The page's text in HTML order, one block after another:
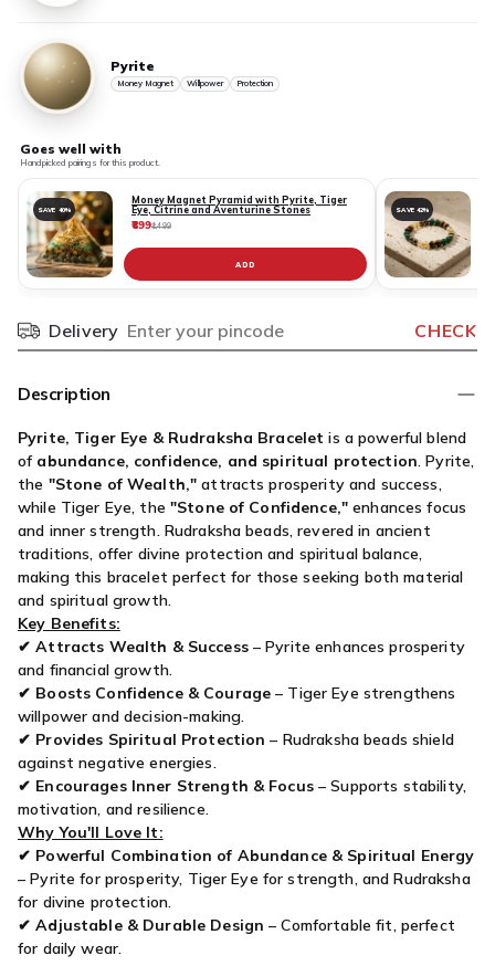
Pyrite
Money Magnet Willpower Protection
Goes well with
Handpicked pairings for this product.
SAVE 40%
Money Magnet Pyramid with Pyrite, Tiger
Eye, Citrine and Aventurine Stones
₹899₹1,499
ADD
SAVE 42%
Delivery
Pincode CHECK
Description
Pyrite, Tiger Eye & Rudraksha Bracelet is a powerful blend
of abundance, confidence, and spiritual protection. Pyrite,
the "Stone of Wealth," attracts prosperity and success,
while Tiger Eye, the "Stone of Confidence," enhances focus
and inner strength. Rudraksha beads, revered in ancient
traditions, offer divine protection and spiritual balance,
making this bracelet perfect for those seeking both material
and spiritual growth.
Key Benefits:
✔Attracts Wealth & Success– Pyrite enhances prosperity
and financial growth.
✔ Boosts Confidence & Courage – Tiger Eye strengthens
willpower and decision-making.
✔ Provides Spiritual Protection – Rudraksha beads shield
against negative energies.
✔ Encourages Inner Strength & Focus– Supports stability,
motivation, and resilience.
Why You'll Love It:
✔ Powerful Combination of Abundance & Spiritual Energy
– Pyrite for prosperity, Tiger Eye for strength, and Rudraksha
for divine protection.
✔Adjustable & Durable Design – Comfortable fit, perfect
for daily wear.